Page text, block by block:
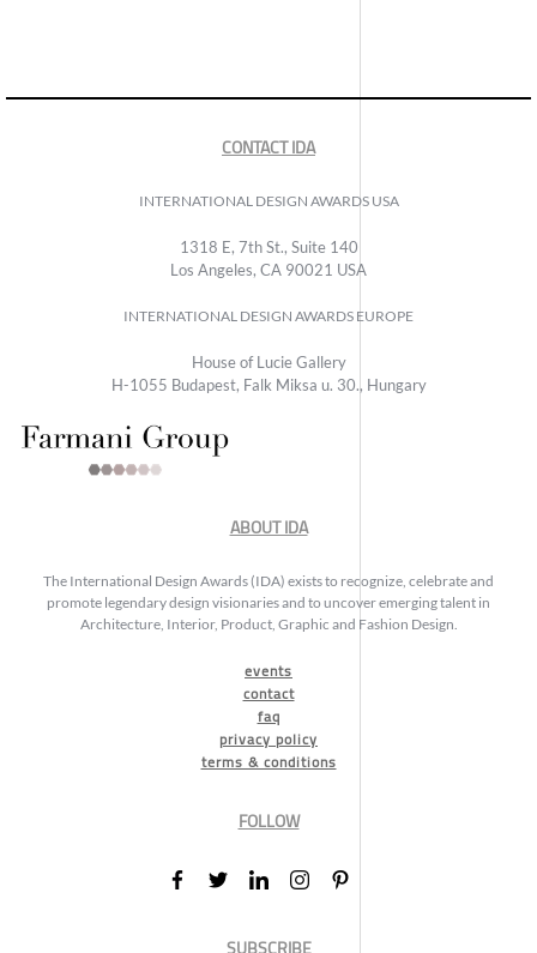
CONTACT IDA
INTERNATIONAL DESIGN AWARDS USA
1318 E, 7th St., Suite 140
Los Angeles, CA 90021 USA
INTERNATIONAL DESIGN AWARDS EUROPE
House of Lucie Gallery
H-1055 Budapest, Falk Miksa u. 30., Hungary
ABOUT IDA
The International Design Awards (IDA) exists to recognize, celebrate and
promote legendary design visionaries and to uncover emerging talent in
Architecture, Interior, Product, Graphic and Fashion Design.
events
contact
faq
privacy policy
terms & conditions
FOLLOW